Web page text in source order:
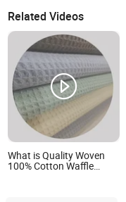
Related Videos
What is Quality Woven
100% Cotton Waffle